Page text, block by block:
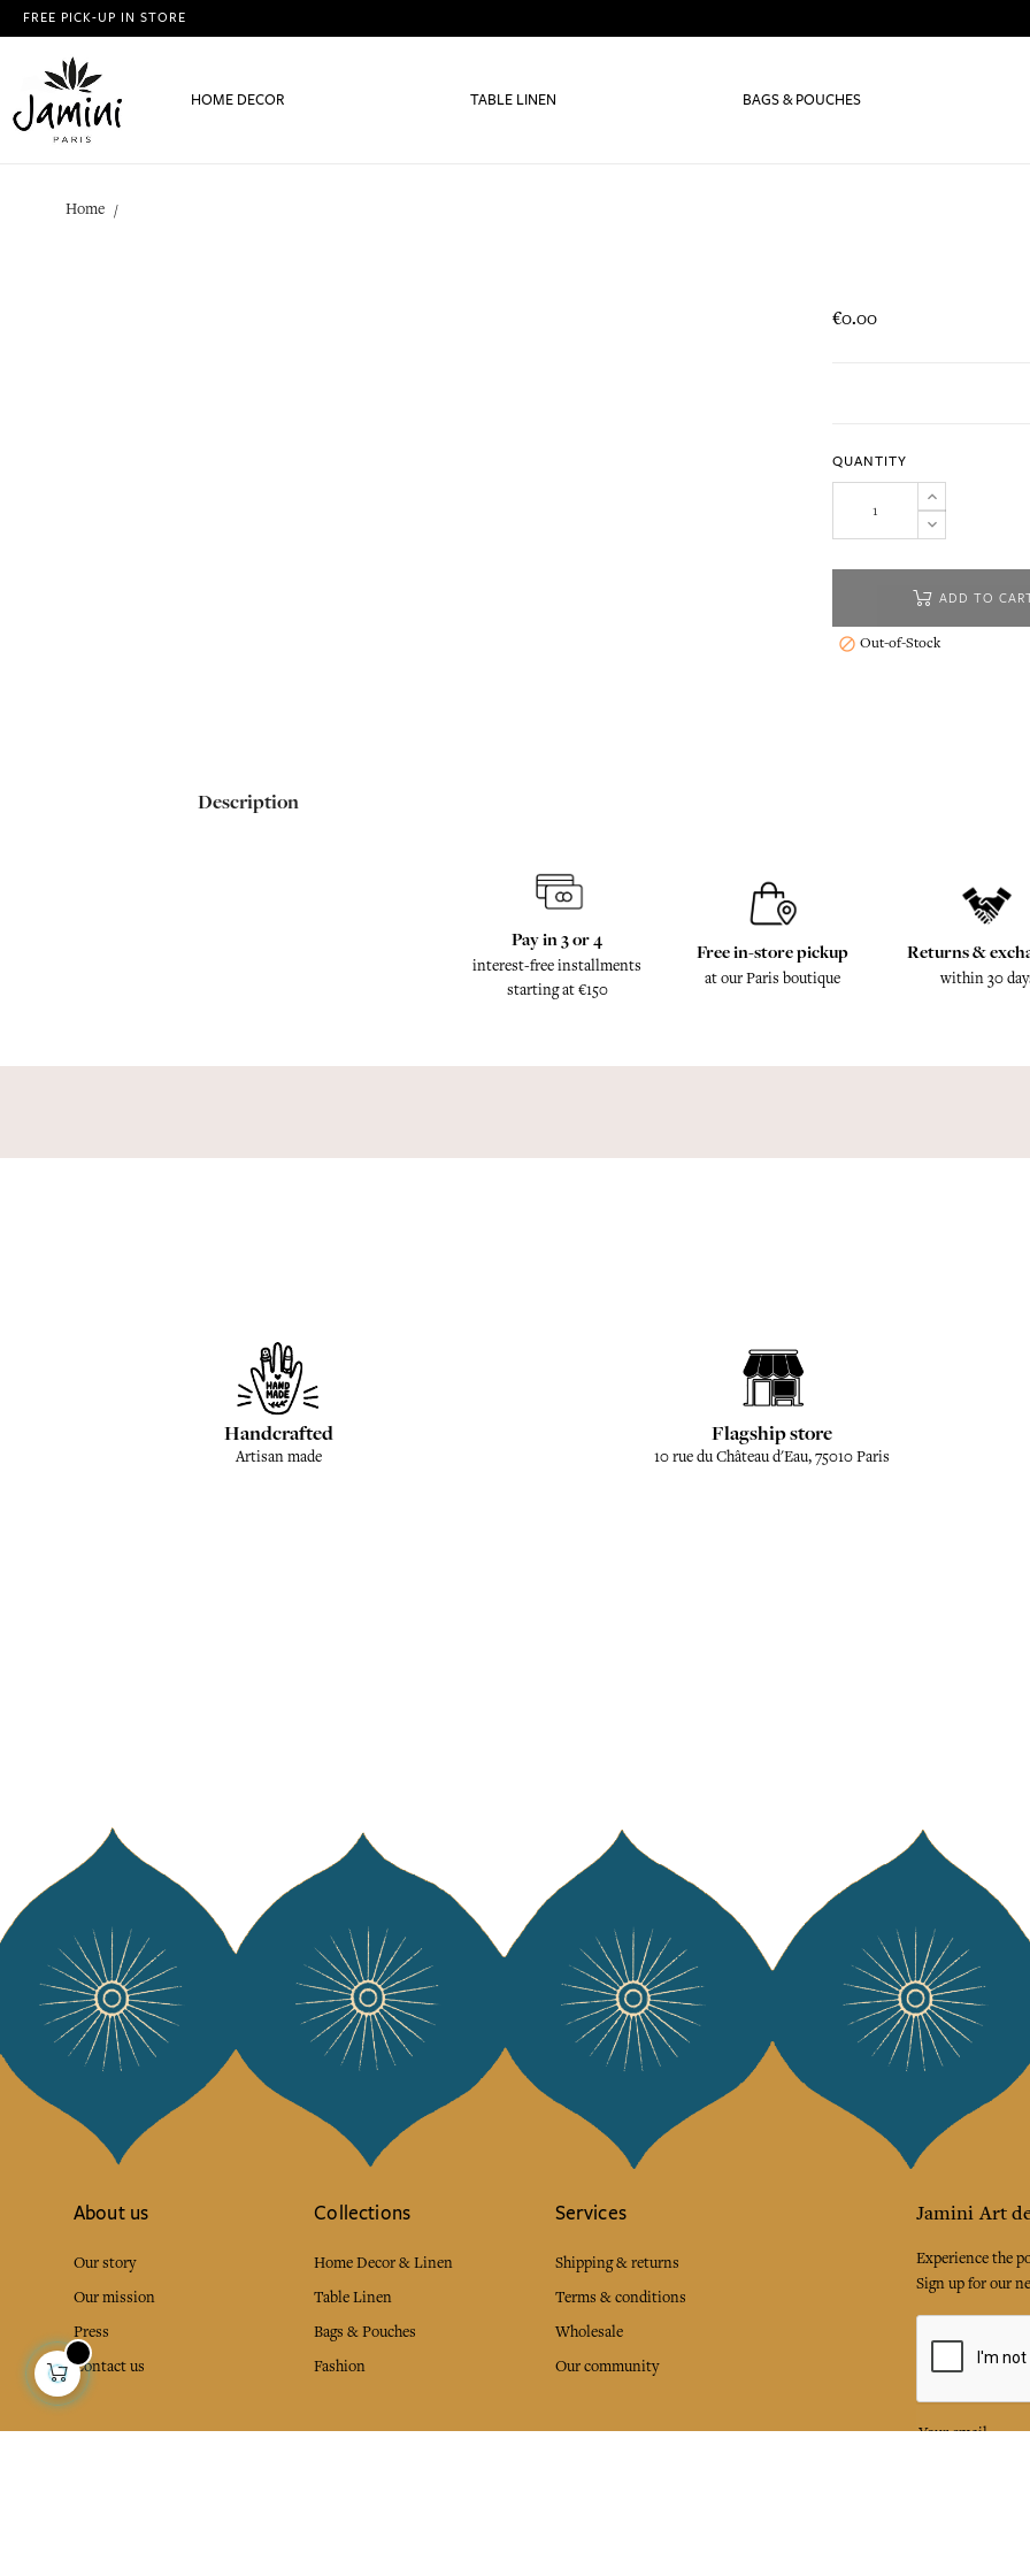
FREE PICK-UP IN STORE
HOME DECOR TABLE LINEN BAGS & POUCHES
Home
€0.00
QUANTITY
ADD TO
 Out-of-Stock
Description
Pay in 3 or 4
interest-free installments
starting at €150
Free in-store pickup
at our Paris boutique
Returns &
within 30
Handcrafted
Artisan made
Flagship store
10 rue du Château d'Eau, 75010 Paris
About us
Our story
Our mission
Press
Contact us
Collections
Home Decor & Linen
Table Linen
Bags & Pouches
Fashion
Services
Shipping & returns
Terms & conditions
Wholesale
Our community
Jamini Art
Experience the
Sign up for our